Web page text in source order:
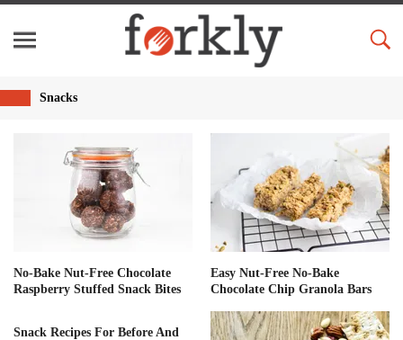
Snacks
No-Bake Nut-Free Chocolate
Raspberry Stuffed Snack Bites
Easy Nut-Free No-Bake
Chocolate Chip Granola Bars
Snack Recipes For Before And